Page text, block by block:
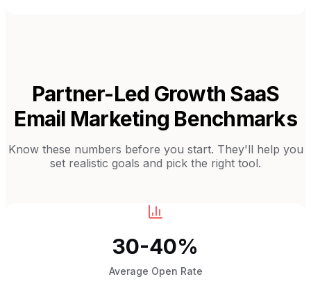
Partner-Led Growth SaaS
Email Marketing Benchmarks
Know these numbers before you start. They'll help you
set realistic goals and pick the right tool.
30-40%
Average Open Rate